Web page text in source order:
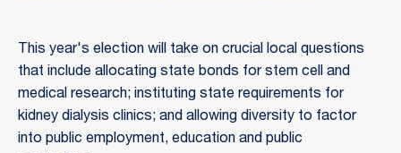
This year's election will take on crucial local questions
that include allocating state bonds for stem cell and
medical research; instituting state requirements for
kidney dialysis clinics; and allowing diversity to factor
into public employment, education and public